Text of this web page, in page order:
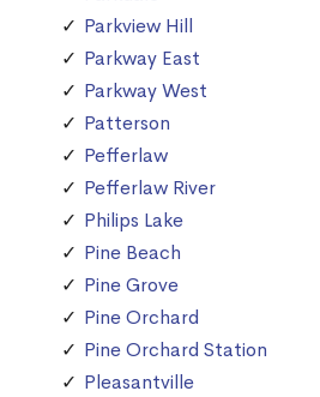
Parkview Hill
Parkway East
Parkway West
Patterson
Pefferlaw
Pefferlaw River
Philips Lake
Pine Beach
Pine Grove
Pine Orchard
Pine Orchard Station
Pleasantville